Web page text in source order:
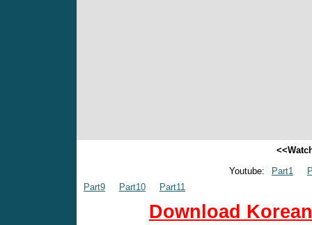
Youtube:
Part1
Part9
Part10 Part11
Download